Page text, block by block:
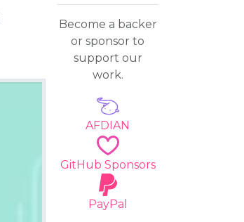
Become a backer
or sponsor to
support our
work.
AFDIAN
GitHub Sponsors
PayPal